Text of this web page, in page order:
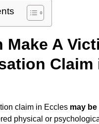
Make A
Claim
claim in Eccles may be
physical or